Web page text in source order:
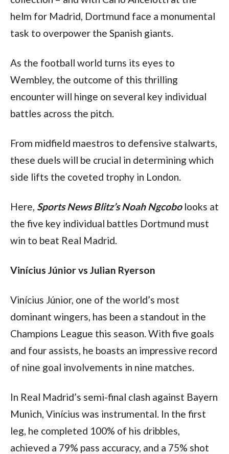
helm for Madrid, Dortmund face a monumental
task to overpower the Spanish giants.
As the football world turns its eyes to
Wembley, the outcome of this thrilling
encounter will hinge on several key individual
battles across the pitch.
From midfield maestros to defensive stalwarts,
these duels will be crucial in determining which
side lifts the coveted trophy in London.
Here, Sports News Blitz’s Noah Ngcobo looks at
the five key individual battles Dortmund must
win to beat Real Madrid.
Vinícius Júnior vs Julian Ryerson
Vinícius Júnior, one of the world’s most
dominant wingers, has been a standout in the
Champions League this season. With five goals
and four assists, he boasts an impressive record
of nine goal involvements in nine matches.
In Real Madrid’s semi-final clash against Bayern
Munich, Vinícius was instrumental. In the first
leg, he completed 100% of his dribbles,
achieved a 79% pass accuracy, and a 75% shot